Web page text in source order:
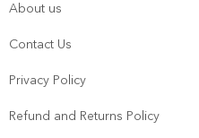
About us
Contact Us
Privacy Policy
Refund and Returns Policy